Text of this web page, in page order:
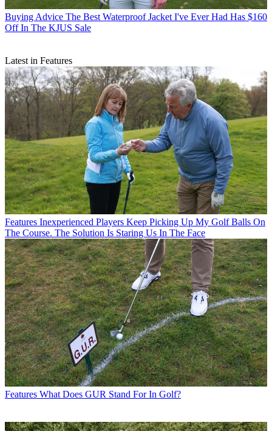
Buying Advice The Best Waterproof Jacket I've Ever Had Has $160
Off In The KJUS Sale
Latest in Features
Features Inexperienced Players Keep Picking Up My Golf Balls On
The Course. The Solution Is Staring Us In The Face
Features What Does GUR Stand For In Golf?